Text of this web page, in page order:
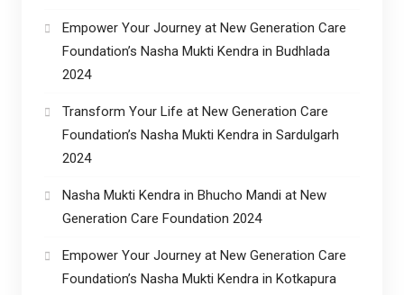
Empower Your Journey at New Generation Care
Foundation’s Nasha Mukti Kendra in Budhlada
2024
Transform Your Life at New Generation Care
Foundation’s Nasha Mukti Kendra in Sardulgarh
2024
Nasha Mukti Kendra in Bhucho Mandi at New
Generation Care Foundation 2024
Empower Your Journey at New Generation Care
Foundation’s Nasha Mukti Kendra in Kotkapura